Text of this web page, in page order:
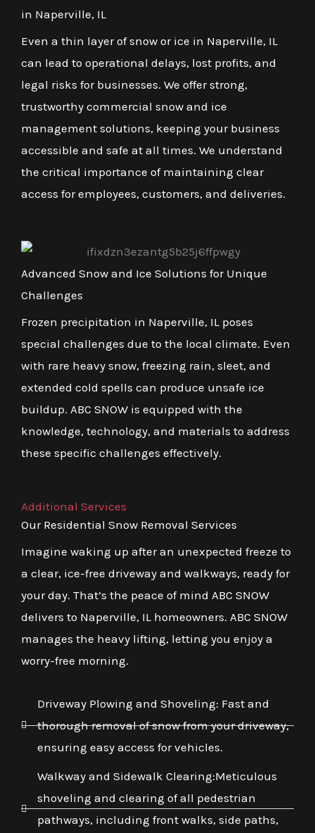
in Naperville, IL
Even a thin layer of snow or ice in Naperville, IL
can lead to operational delays, lost profits, and
legal risks for businesses. We offer strong,
trustworthy commercial snow and ice
management solutions, keeping your business
accessible and safe at all times. We understand
the critical importance of maintaining clear
access for employees, customers, and deliveries.
Advanced Snow and Ice Solutions for Unique
Challenges
Frozen precipitation in Naperville, IL poses
special challenges due to the local climate. Even
with rare heavy snow, freezing rain, sleet, and
extended cold spells can produce unsafe ice
buildup. ABC SNOW is equipped with the
knowledge, technology, and materials to address
these specific challenges effectively.
Additional Services
Our Residential Snow Removal Services
Imagine waking up after an unexpected freeze to
a clear, ice-free driveway and walkways, ready for
your day. That’s the peace of mind ABC SNOW
delivers to Naperville, IL homeowners. ABC SNOW
manages the heavy lifting, letting you enjoy a
worry-free morning.
Driveway Plowing and Shoveling: Fast and
thorough removal of snow from your driveway,
ensuring easy access for vehicles.
Walkway and Sidewalk Clearing:Meticulous
shoveling and clearing of all pedestrian
pathways, including front walks, side paths,